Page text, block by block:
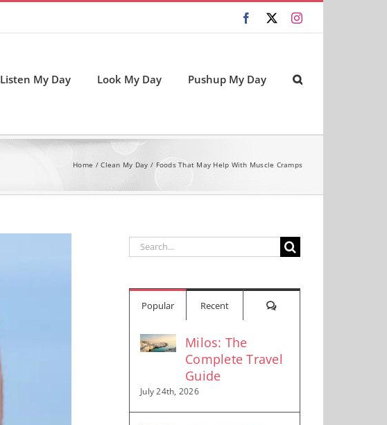
Facebook
X Instagram
Listen My Day Look My Day Pushup My Day
Home Clean My Day Foods That May Help With Muscle Cramps
Search
Popular Recent Comments
Milos: The
Complete Travel
Guide
July 24th, 2026